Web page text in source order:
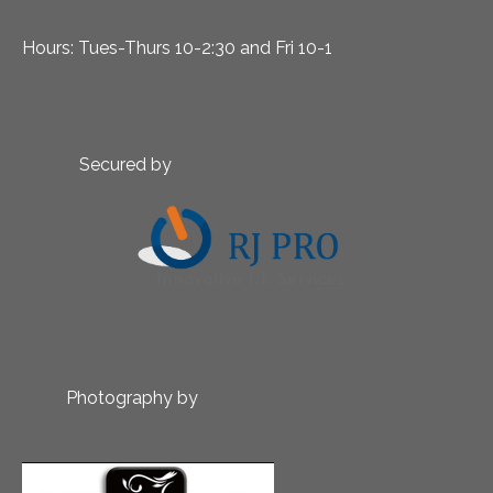
Hours: Tues-Thurs 10-2:30 and Fri 10-1
Secured by
Photography by